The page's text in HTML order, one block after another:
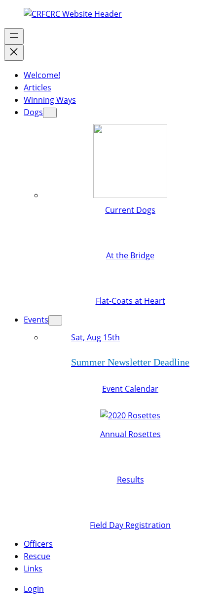
Welcome!
Articles
Winning Ways
Dogs
Current Dogs
At the Bridge
Flat-Coats at Heart
Events
Sat, Aug 15th
Summer Newsletter Deadline
Event Calendar
Annual Rosettes
Results
Field Day Registration
Officers
Rescue
Links
Login